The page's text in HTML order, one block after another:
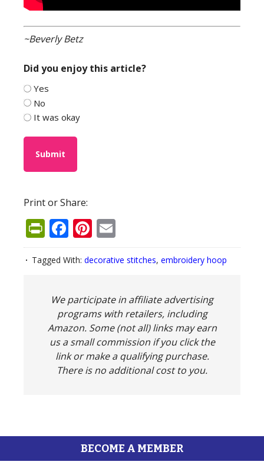
~Beverly Betz
Did you enjoy this article?
Yes
No
It was okay
Print or Share:
PrintFriendly
Facebook
Pinterest
Tagged With: decorative stitches, embroidery hoop
We participate in affiliate advertising
programs with retailers, including
Amazon. Some (not all) links may earn
us a small commission if you click the
link or make a qualifying purchase.
There is no additional cost to you.
BECOME A MEMBER